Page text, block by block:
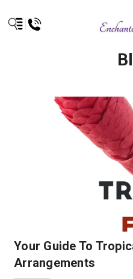
Your Guide To
Arrangements